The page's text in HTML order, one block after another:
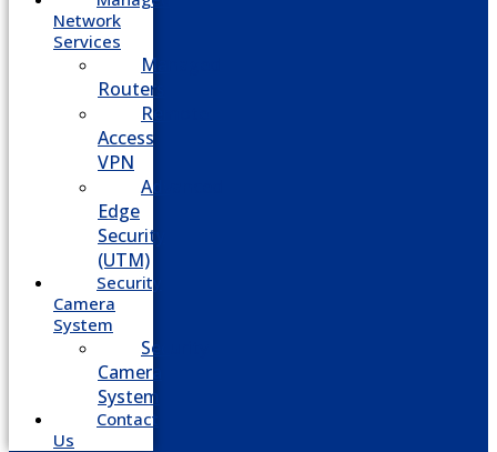
Network
Services
Managed
Routers
Remote
Access
VPN
Advanced
Edge
Security
(UTM)
Security
Camera
System
Security
Camera
System
Contact
Us